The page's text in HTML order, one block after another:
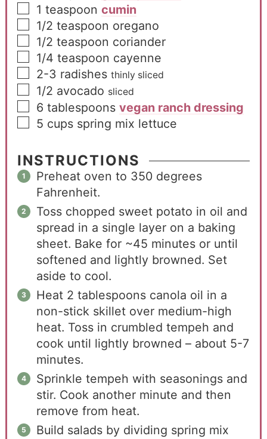
1 teaspoon cumin
1/2 teaspoon oregano
1/2 teaspoon coriander
1/4 teaspoon cayenne
2-3 radishes thinly sliced
1/2 avocado sliced
6 tablespoons vegan ranch dressing
5 cups spring mix lettuce
INSTRUCTIONS
Preheat oven to 350 degrees
Fahrenheit.
Toss chopped sweet potato in oil and
spread in a single layer on a baking
sheet. Bake for ~45 minutes or until
softened and lightly browned. Set
aside to cool.
Heat 2 tablespoons canola oil in a
non-stick skillet over medium-high
heat. Toss in crumbled tempeh and
cook until lightly browned – about 5-7
minutes.
Sprinkle tempeh with seasonings and
stir. Cook another minute and then
remove from heat.
Build salads by dividing spring mix